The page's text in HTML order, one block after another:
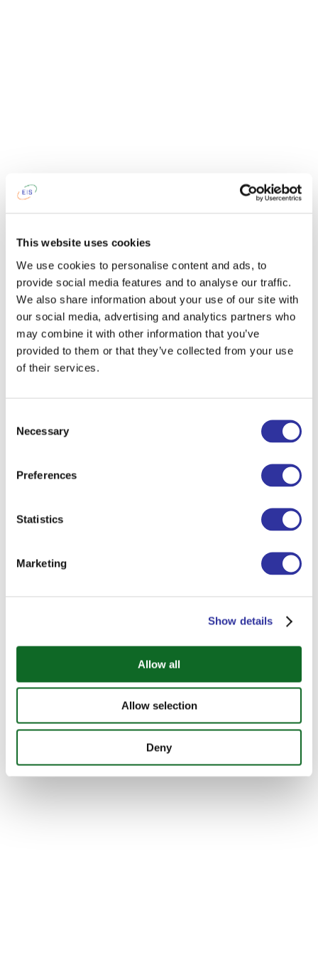
This website uses cookies
We use cookies to personalise content and ads, to
provide social media features and to analyse our traffic.
We also share information about your use of our site with
our social media, advertising and analytics partners who
may combine it with other information that you’ve
provided to them or that they’ve collected from your use
of their services.
Selection
Necessary
Preferences
Statistics
Marketing
Show details
Allow all
Allow selection
Deny